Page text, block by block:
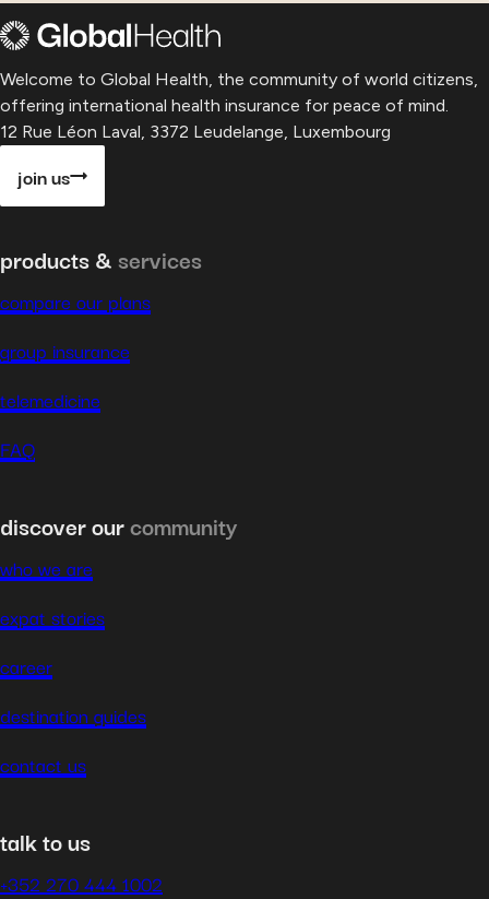
Welcome to Global Health, the community of world citizens,
offering international health insurance for peace of mind.
12 Rue Léon Laval, 3372 Leudelange, Luxembourg
join us
products & services
compare our plans
group insurance
telemedicine
FAQ
discover ourcommunity
who we are
expat stories
career
destination guides
contact us
talk to us
+352 270 444 1002